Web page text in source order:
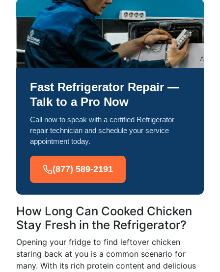
Fast Refrigerator Repair —
Talk to a Pro Now
Call now to speak with a certified Refrigerator
repair technician and schedule your service
appointment today.
(877) 589-2191
How Long Can Cooked Chicken
Stay Fresh in the Refrigerator?
Opening your fridge to find leftover chicken
staring back at you is a common scenario for
many. With its rich protein content and delicious